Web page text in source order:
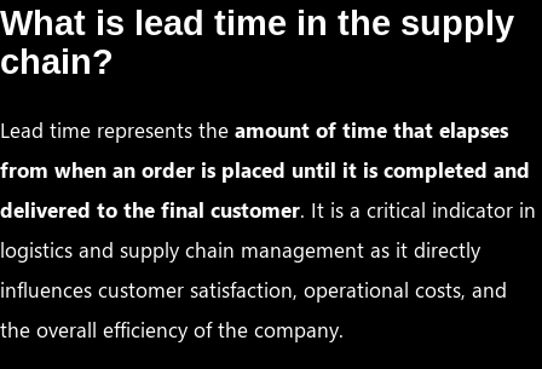
What is lead time in the supply
chain?
Lead time represents the amount of time that elapses
from when an order is placed until it is completed and
delivered to the final customer. It is a critical indicator in
logistics and supply chain management as it directly
influences customer satisfaction, operational costs, and
the overall efficiency of the company.